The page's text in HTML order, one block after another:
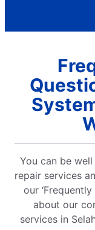
You can be
repair services
our
about our
services in